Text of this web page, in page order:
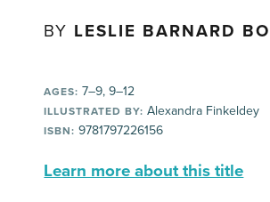
BY LESLIE BARNARD
AGES: 7–9, 9–12
ILLUSTRATED BY: Alexandra Finkeldey
ISBN: 9781797226156
Learn more about this title